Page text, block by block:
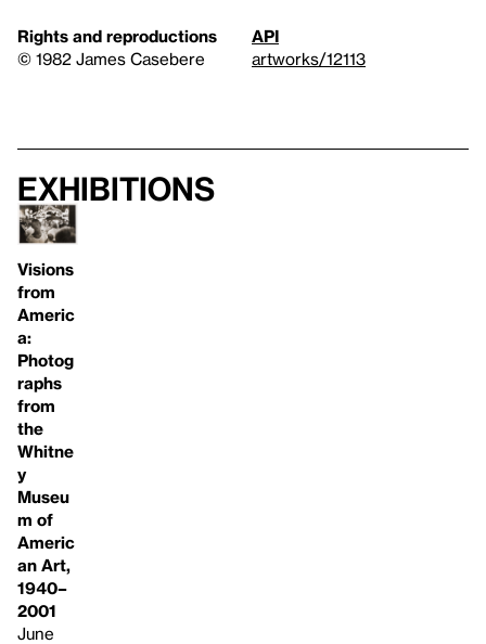
Rights and reproductions
© 1982 James Casebere
API
artworks/12113
Exhibitions
Visions
from
Americ
a:
Photog
raphs
from
the
Whitne
y
Museu
m of
Americ
an Art,
1940–
2001
June